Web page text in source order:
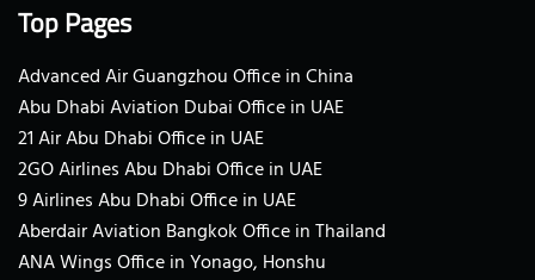
Top Pages
Advanced Air Guangzhou Office in China
Abu Dhabi Aviation Dubai Office in UAE
21 Air Abu Dhabi Office in UAE
2GO Airlines Abu Dhabi Office in UAE
9 Airlines Abu Dhabi Office in UAE
Aberdair Aviation Bangkok Office in Thailand
ANA Wings Office in Yonago, Honshu